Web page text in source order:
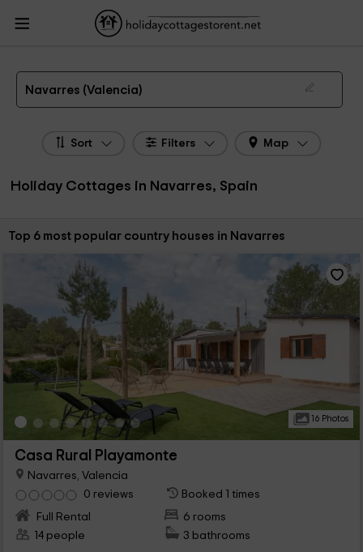
HolidayCottagesToRent.net
Valencian Community
Holiday Cottages Valencia
Holiday Cottages Navarres
The 6 best holiday cottages & country houses in Navarres in 2026
Navarres (Valencia)
Sort Filters Map
Holiday Cottages in Navarres, Spain
Sort by:
Top 6 most popular country houses in Navarres
16 Photos
Casa Rural Playamonte
Navarres, Valencia
0 reviews
Booked 1 times
Full Rental
6 rooms
14 people
3 bathrooms